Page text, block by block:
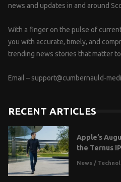
news and updates in and around
With a finger on the pulse of
you with accurate, timely, and
trending news stories that matter
Email – support@cumbernauld-
RECENT ARTICLES
Apple’s
the Ternus
News /